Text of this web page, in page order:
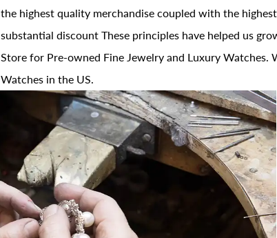
the highest quality merchandise coupled with the
substantial discount These principles have helped us
Store for Pre-owned Fine Jewelry and Luxury Watches.
Watches in the US.